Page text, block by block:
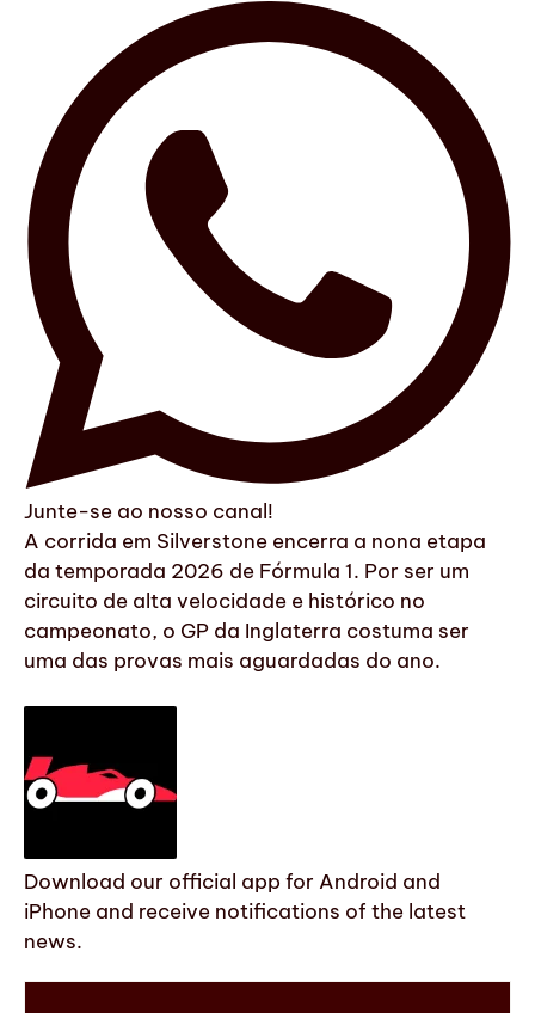
Junte-se ao nosso canal!
A corrida em Silverstone encerra a nona etapa
da temporada 2026 de Fórmula 1. Por ser um
circuito de alta velocidade e histórico no
campeonato, o GP da Inglaterra costuma ser
uma das provas mais aguardadas do ano.
Download our official app for Android and
iPhone and receive notifications of the latest
news.